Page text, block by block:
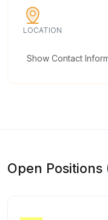
LOCATION
Show Contact
Open Positions